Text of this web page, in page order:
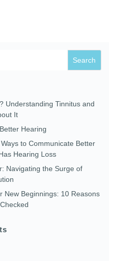
Understanding Tinnitus and
It
Hearing
to Communicate Better
Hearing Loss
Navigating the Surge of
New Beginnings: 10 Reasons